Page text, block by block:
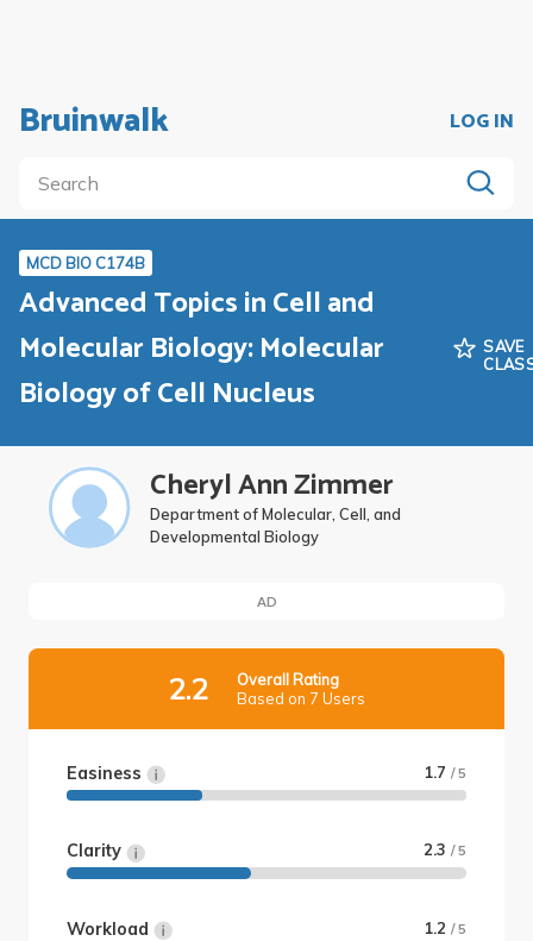
Bruinwalk LOG IN
MCD BIO C174B
Advanced Topics in Cell and
Molecular Biology: Molecular
Biology of Cell Nucleus
SAVE
Cheryl Ann Zimmer
Department of Molecular, Cell, and
Developmental Biology
AD
2.2
Overall Rating
Based on 7 Users
Easiness 1.7 / 5
Clarity 2.3 / 5
Workload 1.2 / 5